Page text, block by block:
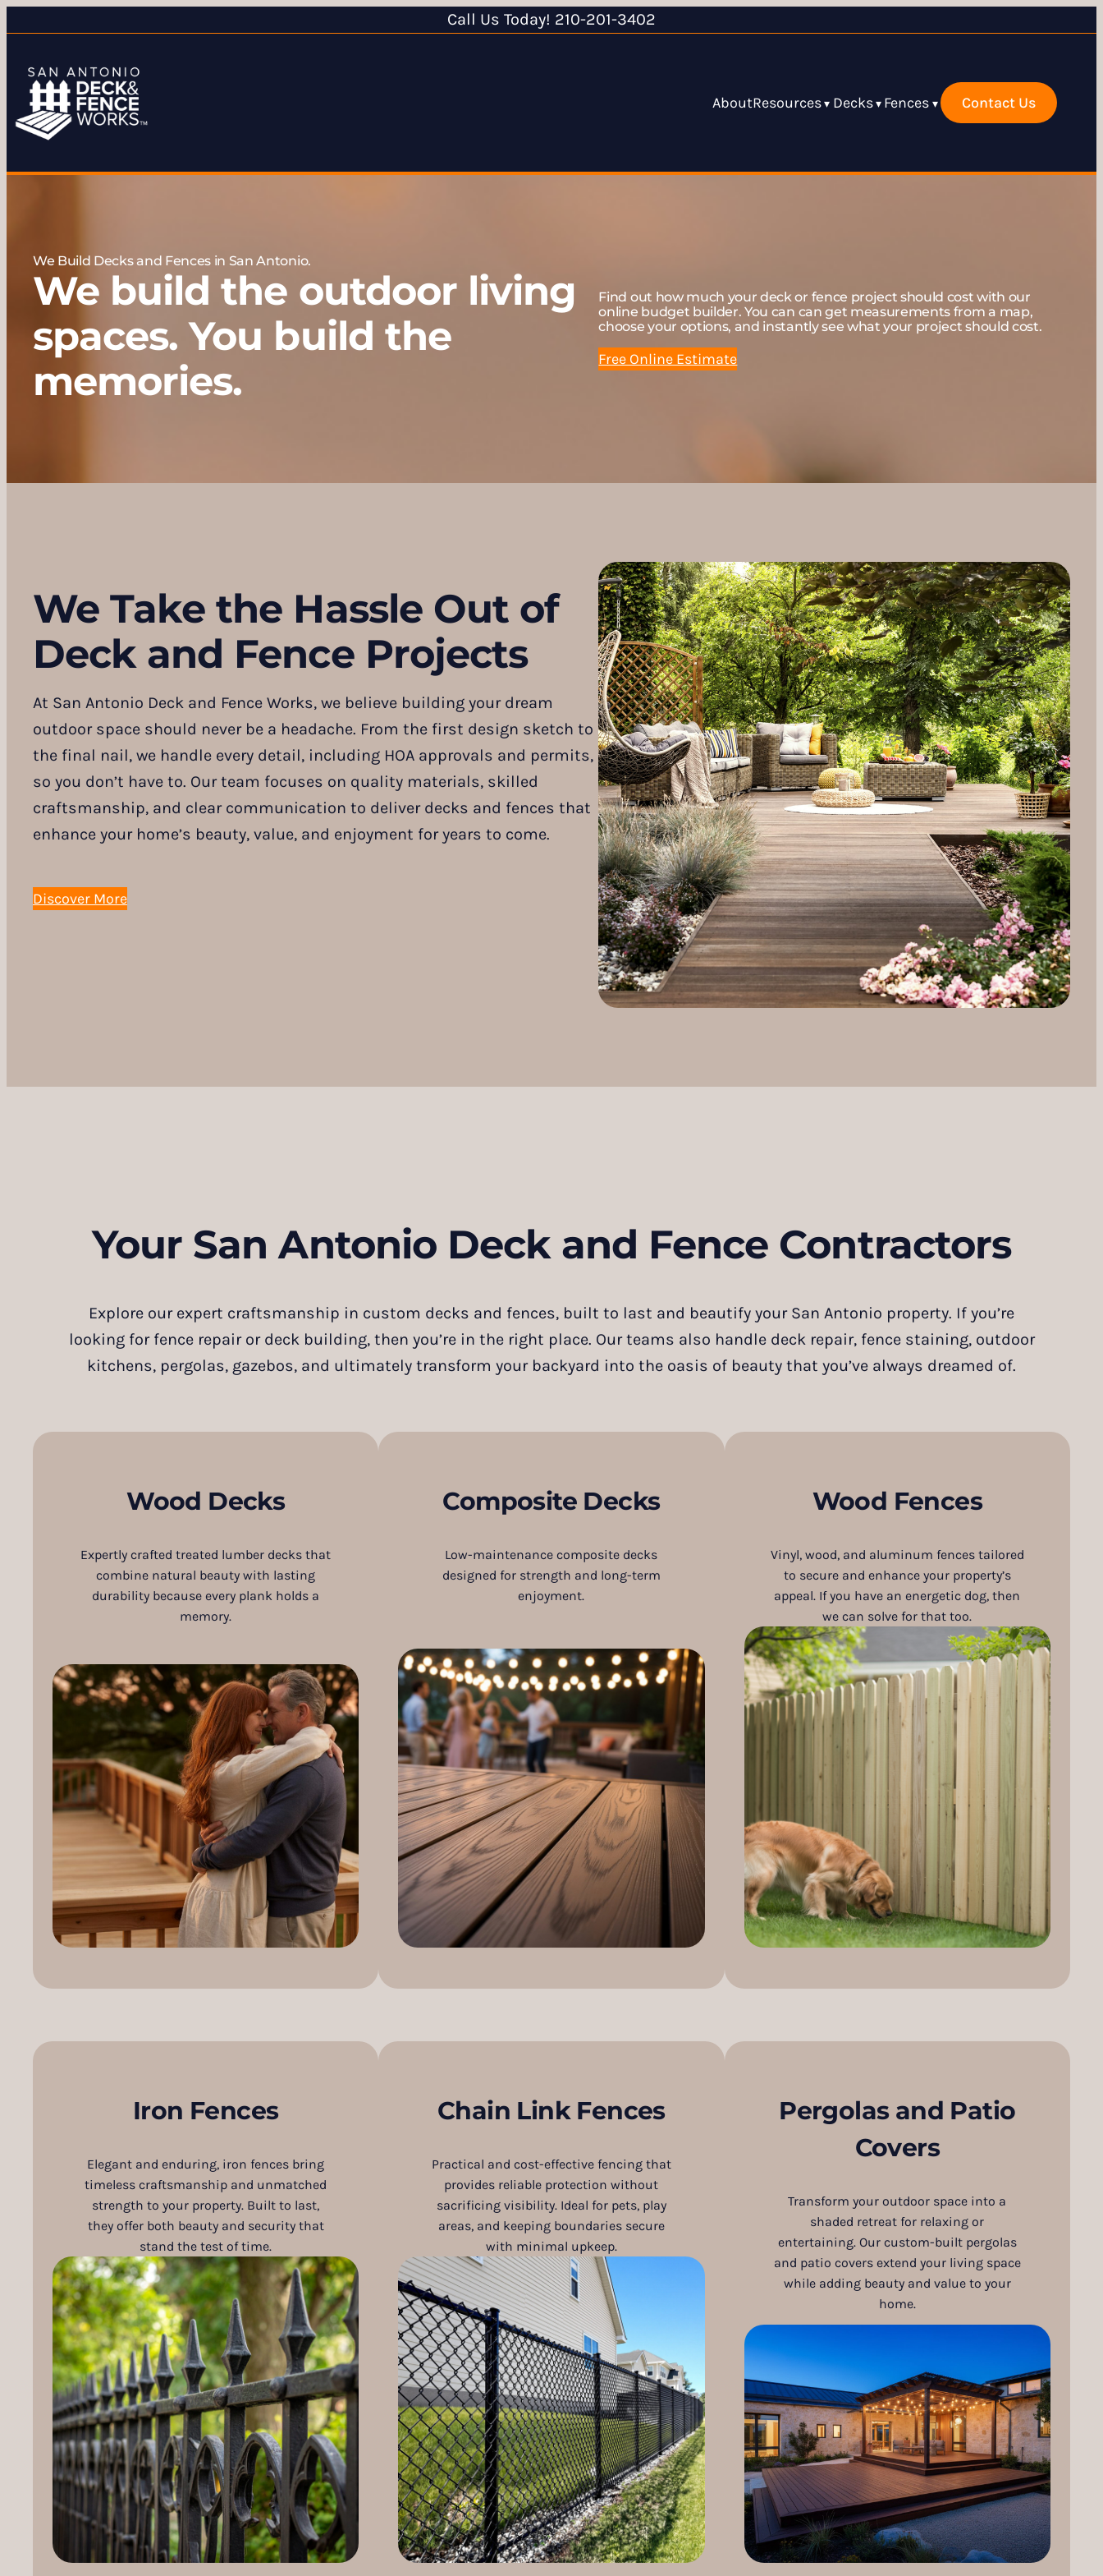
Call Us Today! 210-201-3402
AboutResources ▾ Decks ▾ Fences ▾ Contact Us
We Build Decks and Fences in San Antonio.
We build the outdoor living
spaces. You build the
memories.
Find out how much your deck or fence project should cost with our
online budget builder. You can can get measurements from a map,
choose your options, and instantly see what your project should cost.
Free Online Estimate
We Take the Hassle Out of
Deck and Fence Projects
At San Antonio Deck and Fence Works, we believe building your dream
outdoor space should never be a headache. From the first design sketch to
the final nail, we handle every detail, including HOA approvals and permits,
so you don’t have to. Our team focuses on quality materials, skilled
craftsmanship, and clear communication to deliver decks and fences that
enhance your home’s beauty, value, and enjoyment for years to come.
Discover More
Your San Antonio Deck and Fence Contractors
Explore our expert craftsmanship in custom decks and fences, built to last and beautify your San Antonio property. If you’re
looking for fence repair or deck building, then you’re in the right place. Our teams also handle deck repair, fence staining, outdoor
kitchens, pergolas, gazebos, and ultimately transform your backyard into the oasis of beauty that you’ve always dreamed of.
Wood Decks
Expertly crafted treated lumber decks that
combine natural beauty with lasting
durability because every plank holds a
memory.
Composite Decks
Low-maintenance composite decks
designed for strength and long-term
enjoyment.
Wood Fences
Vinyl, wood, and aluminum fences tailored
to secure and enhance your property’s
appeal. If you have an energetic dog, then
we can solve for that too.
Iron Fences
Elegant and enduring, iron fences bring
timeless craftsmanship and unmatched
strength to your property. Built to last,
they offer both beauty and security that
stand the test of time.
Chain Link Fences
Practical and cost-effective fencing that
provides reliable protection without
sacrificing visibility. Ideal for pets, play
areas, and keeping boundaries secure
with minimal upkeep.
Pergolas and Patio
Covers
Transform your outdoor space into a
shaded retreat for relaxing or
entertaining. Our custom-built pergolas
and patio covers extend your living space
while adding beauty and value to your
home.